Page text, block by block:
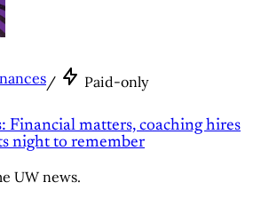
/ Paid-only
Financial matters, coaching hires
night to remember
UW news.